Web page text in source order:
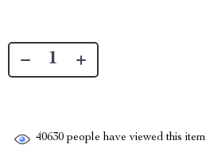
40630 people have viewed this item